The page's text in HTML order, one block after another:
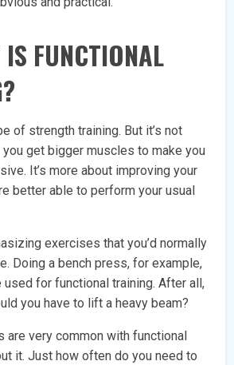
FUNCTIONAL
of strength training. But it’s not
get bigger muscles to make you
It’s more about improving your
better able to perform your usual
exercises that you’d normally
Doing a bench press, for example,
used for functional training. After all,
you have to lift a heavy beam?
are very common with functional
it. Just how often do you need to